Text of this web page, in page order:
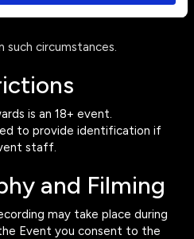
such circumstances.
is an 18+ event.
to provide identification if
staff.
and Filming
may take place during
Event you consent to the